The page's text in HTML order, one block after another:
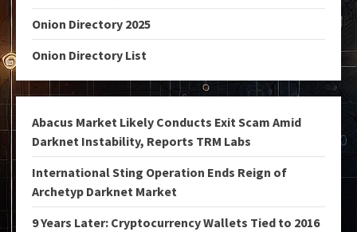
Onion Directory 2025
Onion Directory List
Abacus Market Likely Conducts Exit Scam Amid
Darknet Instability, Reports TRM Labs
International Sting Operation Ends Reign of
Archetyp Darknet Market
9 Years Later: Cryptocurrency Wallets Tied to 2016